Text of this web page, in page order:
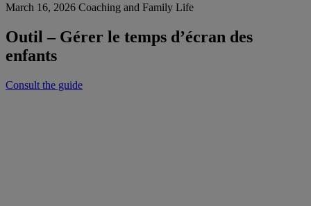
March 16, 2026 Coaching and Family Life
Outil – Gérer le temps d’écran des
enfants
Consult the guide